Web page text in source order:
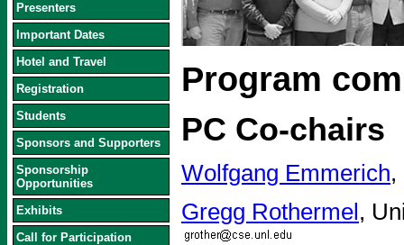
Presenters
Important Dates
Hotel and Travel
Registration
Students
Sponsors and Supporters
Sponsorship
Opportunities
Exhibits
Call for Participation
Program
PC Co-chairs
Wolfgang Emmerich,
Gregg Rothermel,